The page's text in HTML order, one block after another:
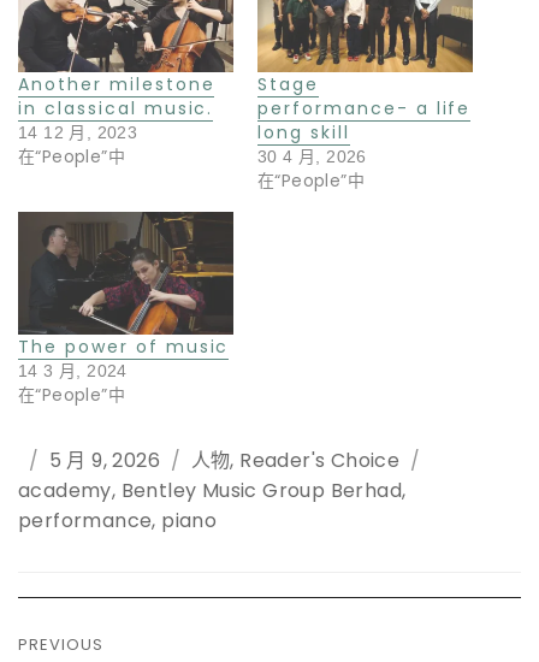
Another milestone
in classical music.
14 12 月, 2023
在“People”中
Stage
performance- a life
long skill
30 4 月, 2026
在“People”中
The power of music
14 3 月, 2024
在“People”中
Posted
on
5 月 9, 2026 Categories
人物, Reader's Choice
academy, Bentley Music Group Berhad,
performance, piano
文
章
PREVIOUS